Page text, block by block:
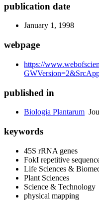
publication date
January 1, 1998
webpage
https://
published in
Biologia Plantarum
keywords
45S rRNA genes
FokI repetitive
Life Sciences &
Plant Sciences
Science & Technology
physical mapping